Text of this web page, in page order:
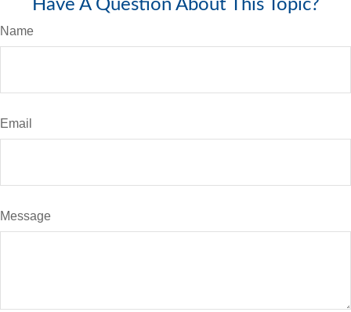
Have A Question About This Topic?
Name
Email
Message